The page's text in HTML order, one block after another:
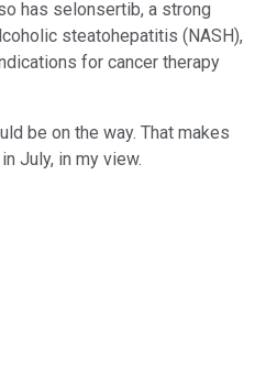
has selonsertib, a strong
steatohepatitis (NASH),
for cancer therapy
be on the way. That makes
July, in my view.